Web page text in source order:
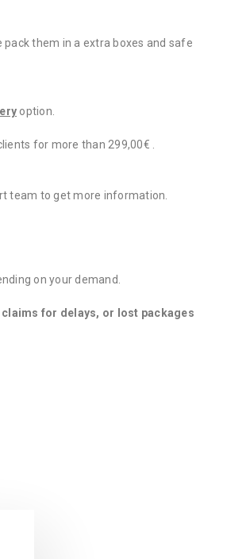
them in a extra boxes and safe
option.
for more than 299,00€ .
team to get more information.
on your demand.
claims for delays, or lost packages